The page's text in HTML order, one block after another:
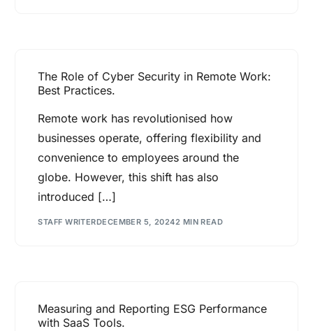
The Role of Cyber Security in Remote Work:
Best Practices.
Remote work has revolutionised how
businesses operate, offering flexibility and
convenience to employees around the
globe. However, this shift has also
introduced […]
STAFF WRITERDECEMBER 5, 20242 MIN READ
Measuring and Reporting ESG Performance
with SaaS Tools.